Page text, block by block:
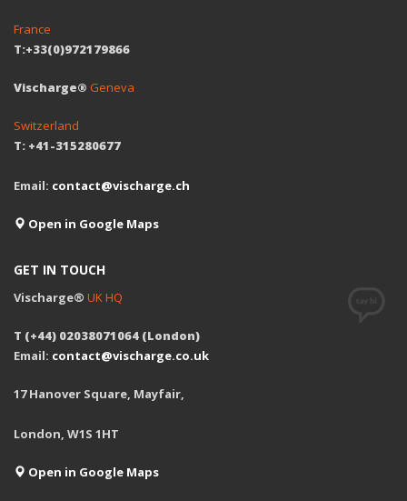
France
T:+33(0)972179866
Vischarge® Geneva
Switzerland
T: +41-315280677
Email: contact@vischarge.ch
Open in Google Maps
GET IN TOUCH
Vischarge® UK HQ
T (+44) 02038071064 (London)
Email: contact@vischarge.co.uk
17 Hanover Square, Mayfair,
London, W1S 1HT
Open in Google Maps